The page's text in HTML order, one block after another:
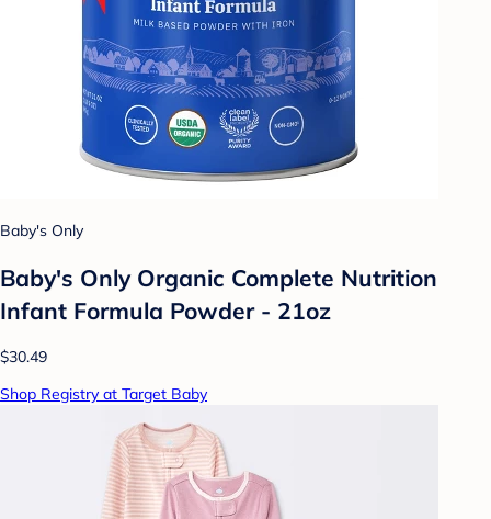
Baby's Only
Baby's Only Organic Complete Nutrition
Infant Formula Powder - 21oz
$30.49
Shop Registry at Target Baby